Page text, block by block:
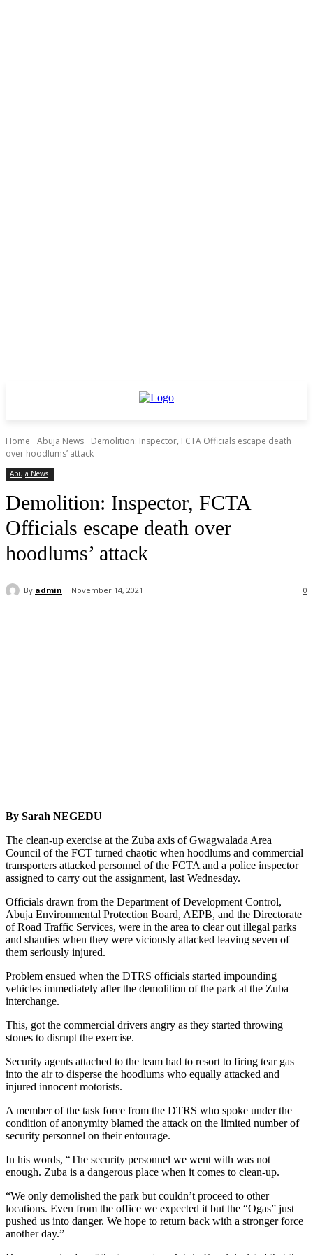
Home Abuja News
Demolition: Inspector, FCTA Officials escape death
over hoodlums’ attack
Abuja News
Demolition: Inspector, FCTA
Officials escape death over
hoodlums’ attack
By admin November 14, 2021 0
By Sarah NEGEDU
The clean-up exercise at the Zuba axis of Gwagwalada Area
Council of the FCT turned chaotic when hoodlums and commercial
transporters attacked personnel of the FCTA and a police inspector
assigned to carry out the assignment, last Wednesday.
Officials drawn from the Department of Development Control,
Abuja Environmental Protection Board, AEPB, and the Directorate
of Road Traffic Services, were in the area to clear out illegal parks
and shanties when they were viciously attacked leaving seven of
them seriously injured.
Problem ensued when the DTRS officials started impounding
vehicles immediately after the demolition of the park at the Zuba
interchange.
This, got the commercial drivers angry as they started throwing
stones to disrupt the exercise.
Security agents attached to the team had to resort to firing tear gas
into the air to disperse the hoodlums who equally attacked and
injured innocent motorists.
A member of the task force from the DTRS who spoke under the
condition of anonymity blamed the attack on the limited number of
security personnel on their entourage.
In his words, “The security personnel we went with was not
enough. Zuba is a dangerous place when it comes to clean-up.
“We only demolished the park but couldn’t proceed to other
locations. Even from the office we expected it but the “Ogas” just
pushed us into danger. We hope to return back with a stronger force
another day.”